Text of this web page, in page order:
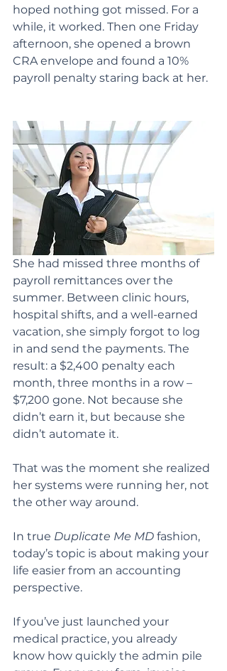
hoped nothing got missed. For a
while, it worked. Then one Friday
afternoon, she opened a brown
CRA envelope and found a 10%
payroll penalty staring back at her.
She had missed three months of
payroll remittances over the
summer. Between clinic hours,
hospital shifts, and a well-earned
vacation, she simply forgot to log
in and send the payments. The
result: a $2,400 penalty each
month, three months in a row –
$7,200 gone. Not because she
didn’t earn it, but because she
didn’t automate it.
That was the moment she realized
her systems were running her, not
the other way around.
In true Duplicate Me MD fashion,
today’s topic is about making your
life easier from an accounting
perspective.
If you’ve just launched your
medical practice, you already
know how quickly the admin pile